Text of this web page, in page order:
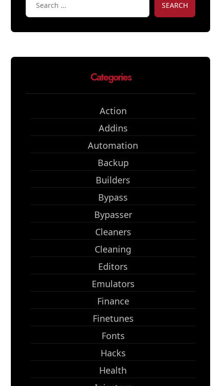
SEARCH
Categories
Action
Addins
Automation
Backup
Builders
Bypass
Bypasser
Cleaners
Cleaning
Editors
Emulators
Finance
Finetunes
Fonts
Hacks
Health